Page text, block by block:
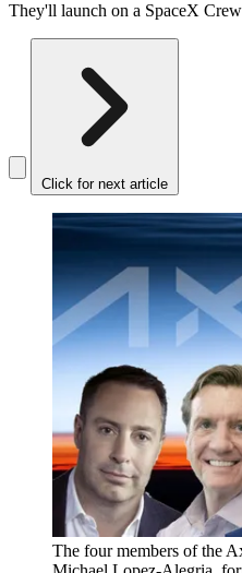
They'll launch on a SpaceX
Click for next article
The four members of the